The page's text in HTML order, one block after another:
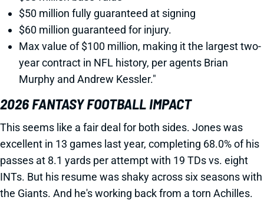
$50 million fully guaranteed at signing
$60 million guaranteed for injury.
Max value of $100 million, making it the largest two-
year contract in NFL history, per agents Brian
Murphy and Andrew Kessler."
2026 FANTASY FOOTBALL IMPACT
This seems like a fair deal for both sides. Jones was
excellent in 13 games last year, completing 68.0% of his
passes at 8.1 yards per attempt with 19 TDs vs. eight
INTs. But his resume was shaky across six seasons with
the Giants. And he's working back from a torn Achilles.